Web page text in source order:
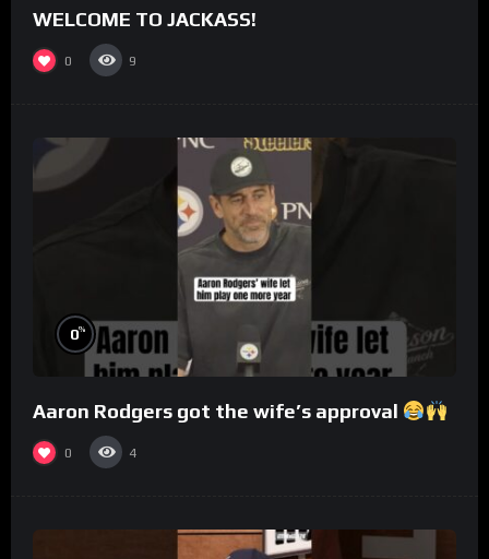
WELCOME TO JACKASS!
0 9
0%
Aaron Rodgers got the wife’s approval
0 4